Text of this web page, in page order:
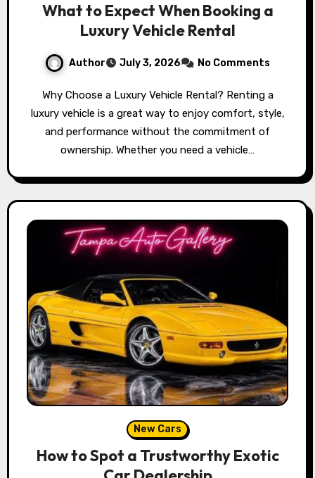
What to Expect When Booking a
Luxury Vehicle Rental
Author July 3, 2026 No Comments
Why Choose a Luxury Vehicle Rental? Renting a
luxury vehicle is a great way to enjoy comfort, style,
and performance without the commitment of
ownership. Whether you need a vehicle…
New Cars
How to Spot a Trustworthy Exotic